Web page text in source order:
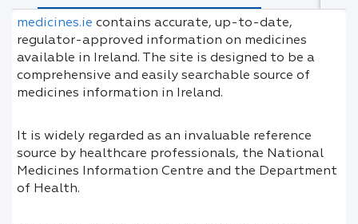
medicines.ie contains accurate, up-to-date,
regulator-approved information on medicines
available in Ireland. The site is designed to be a
comprehensive and easily searchable source of
medicines information in Ireland.
It is widely regarded as an invaluable reference
source by healthcare professionals, the National
Medicines Information Centre and the Department
of Health.